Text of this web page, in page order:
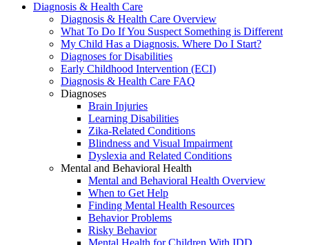
Diagnosis & Health Care
Diagnosis & Health Care Overview
What To Do If You Suspect Something is Different
My Child Has a Diagnosis. Where Do I Start?
Diagnoses for Disabilities
Early Childhood Intervention (ECI)
Diagnosis & Health Care FAQ
Diagnoses
Brain Injuries
Learning Disabilities
Zika-Related Conditions
Blindness and Visual Impairment
Dyslexia and Related Conditions
Mental and Behavioral Health
Mental and Behavioral Health Overview
When to Get Help
Finding Mental Health Resources
Behavior Problems
Risky Behavior
Mental Health for Children With IDD